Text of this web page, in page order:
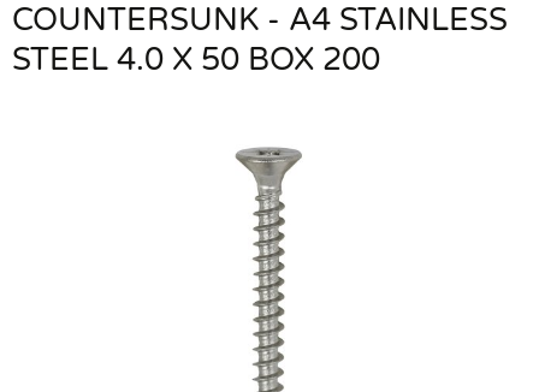
COUNTERSUNK - A4 STAINLESS
STEEL 4.0 X 50 BOX 200